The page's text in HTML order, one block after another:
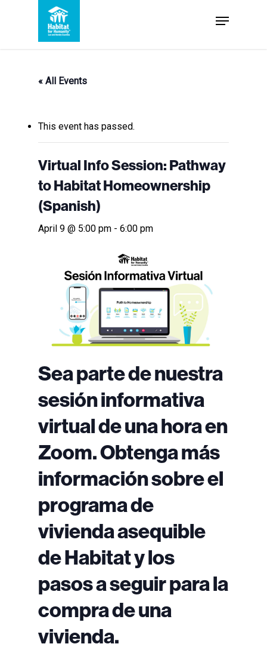
Menu
« All Events
This event has passed.
Virtual Info Session: Pathway
to Habitat Homeownership
(Spanish)
April 9 @ 5:00 pm - 6:00 pm
Sea parte de nuestra
sesión informativa
virtual de una hora en
Zoom. Obtenga más
información sobre el
programa de
vivienda asequible
de Habitat y los
pasos a seguir para la
compra de una
vivienda.